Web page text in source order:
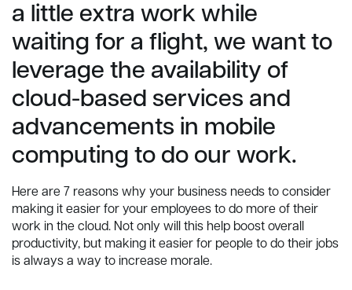
a little extra work while
waiting for a flight, we want to
leverage the availability of
cloud-based services and
advancements in mobile
computing to do our work.
Here are 7 reasons why your business needs to consider
making it easier for your employees to do more of their
work in the cloud. Not only will this help boost overall
productivity, but making it easier for people to do their jobs
is always a way to increase morale.